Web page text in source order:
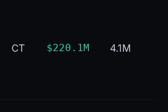
CT $220.1M 4.1M